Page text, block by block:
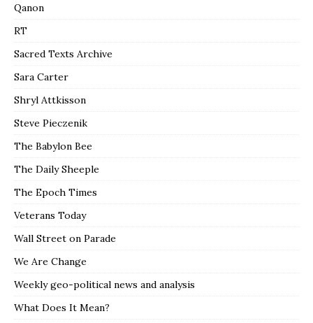
Qanon
RT
Sacred Texts Archive
Sara Carter
Shryl Attkisson
Steve Pieczenik
The Babylon Bee
The Daily Sheeple
The Epoch Times
Veterans Today
Wall Street on Parade
We Are Change
Weekly geo-political news and analysis
What Does It Mean?